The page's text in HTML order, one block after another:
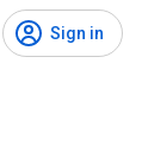
Sign in